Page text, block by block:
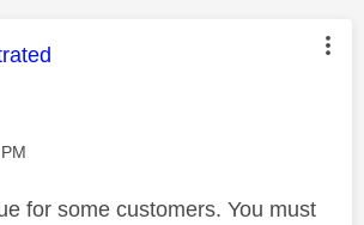
was authored by:
for some customers. You must